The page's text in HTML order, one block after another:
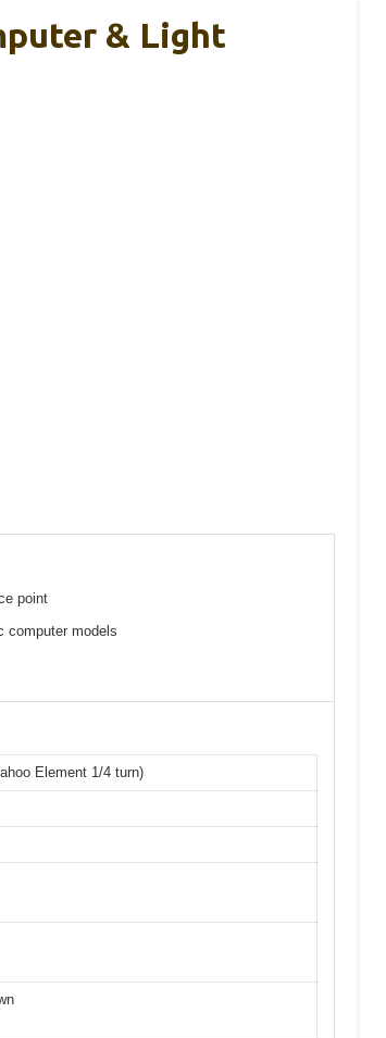
& Light
point
computer models
Element 1/4 turn)